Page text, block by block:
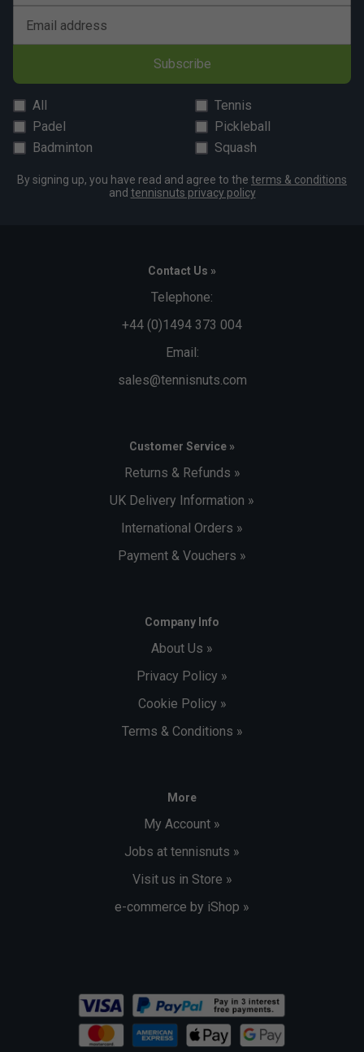
Email address
Subscribe
All
Tennis
Padel
Pickleball
Badminton
Squash
By signing up, you have read and agree to the terms & conditions
and tennisnuts privacy policy
Contact Us »
Telephone:
+44 (0)1494 373 004
Email:
sales@tennisnuts.com
Customer Service »
Returns & Refunds »
UK Delivery Information »
International Orders »
Payment & Vouchers »
Company Info
About Us »
Privacy Policy »
Cookie Policy »
Terms & Conditions »
More
My Account »
Jobs at tennisnuts »
Visit us in Store »
e-commerce by iShop »